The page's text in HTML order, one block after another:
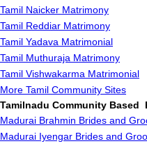
Tamil Naicker Matrimony
Tamil Reddiar Matrimony
Tamil Yadava Matrimonial
Tamil Muthuraja Matrimony
Tamil Vishwakarma Matrimonial
More Tamil Community Sites
Tamilnadu Community Based
Madurai Brahmin Brides and
Madurai Iyengar Brides and